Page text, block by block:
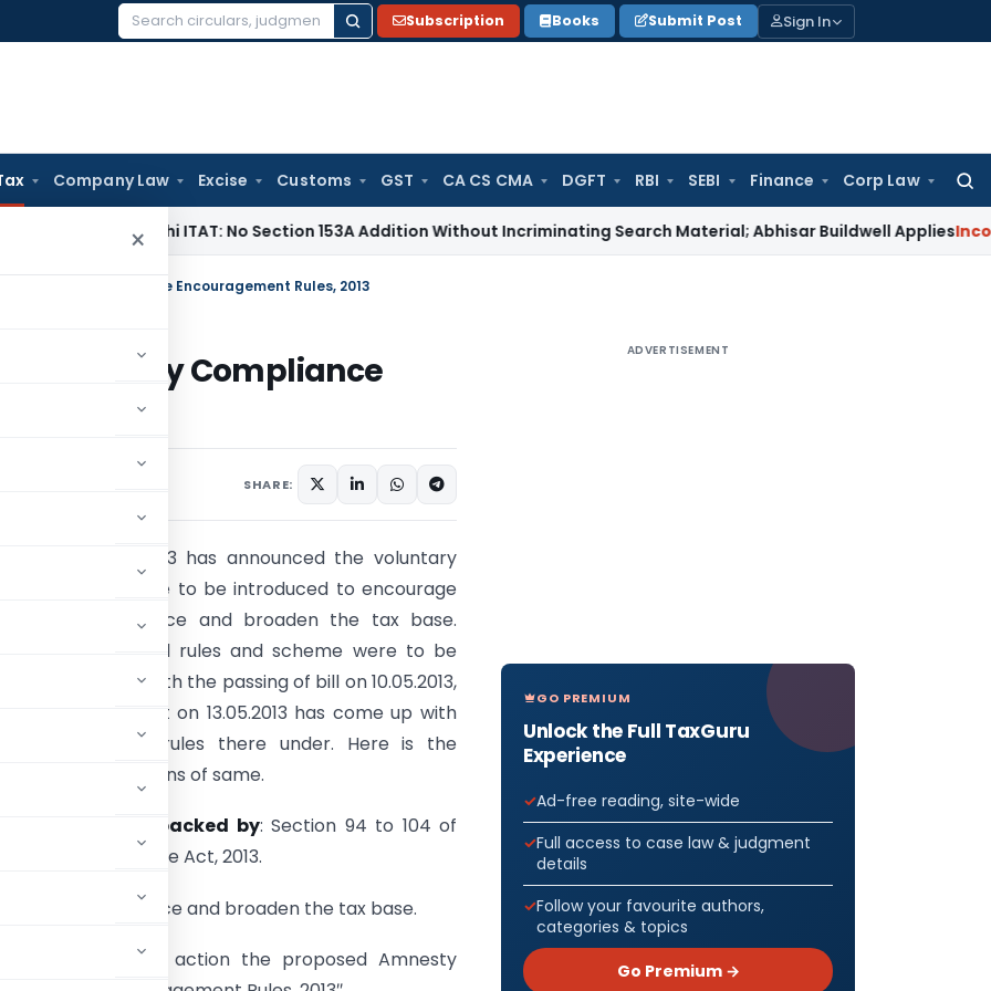
Search
Subscription Books Submit Post Sign In
Company Law Excise Customs GST CA CS CMA DGFT RBI SEBI Finance Corp Law
×
Delhi ITAT: No Section 153A Addition Without Incriminating Search Material; Abhisar Buildwell AppliesIncome Tax
Voluntary Compliance Encouragement Rules, 2013
Voluntary Compliance
SHARE:
The finance bill 2013 has announced the voluntary
compliance scheme to be introduced to encourage
voluntary compliance and broaden the tax base.
However the actual rules and scheme were to be
announced later. With the passing of bill on 10.05.2013,
central government on 13.05.2013 has come up with
and rules there under. Here is the
summary of provisions of same.
Provided Legally backed by: Section 94 to 104 of
Chapter VI of Finance Act, 2013.
compliance and broaden the tax base.
brings into action the proposed Amnesty
ADVERTISEMENT
GO PREMIUM
Unlock the Full TaxGuru
Experience
Ad-free reading, site-wide
Full access to case law & judgment
details
Follow your favourite authors,
categories & topics
Go Premium →